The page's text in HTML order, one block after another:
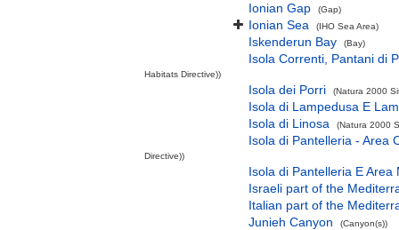
Ionian Gap (Gap)
Ionian Sea (IHO Sea Area)
Iskenderun Bay (Bay)
Isola Correnti, Pantani di
Habitats Directive))
Isola dei Porri (Natura 2000
Isola di Lampedusa E
Isola di Linosa
(Natura 2000
Isola di Pantelleria - Area
Directive))
Isola di Pantelleria E Area
Israeli part of the
Italian part of the
Junieh Canyon
(Canyon(s))